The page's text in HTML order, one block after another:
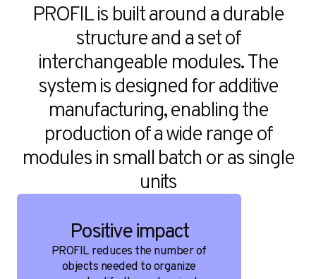
PROFIL is built around a durable
structure and a set of
interchangeable modules. The
system is designed for additive
manufacturing, enabling the
production of a wide range of
modules in small batch or as single
units
Positive impact
PROFIL reduces the number of
objects needed to organize